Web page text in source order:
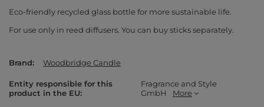
Eco-friendly recycled glass bottle for more sustainable life.
For use only in reed diffusers. You can buy sticks separately.
Brand Woodbridge Candle
Entity responsible for this
product in the EU
Fragrance and Style
GmbH
More